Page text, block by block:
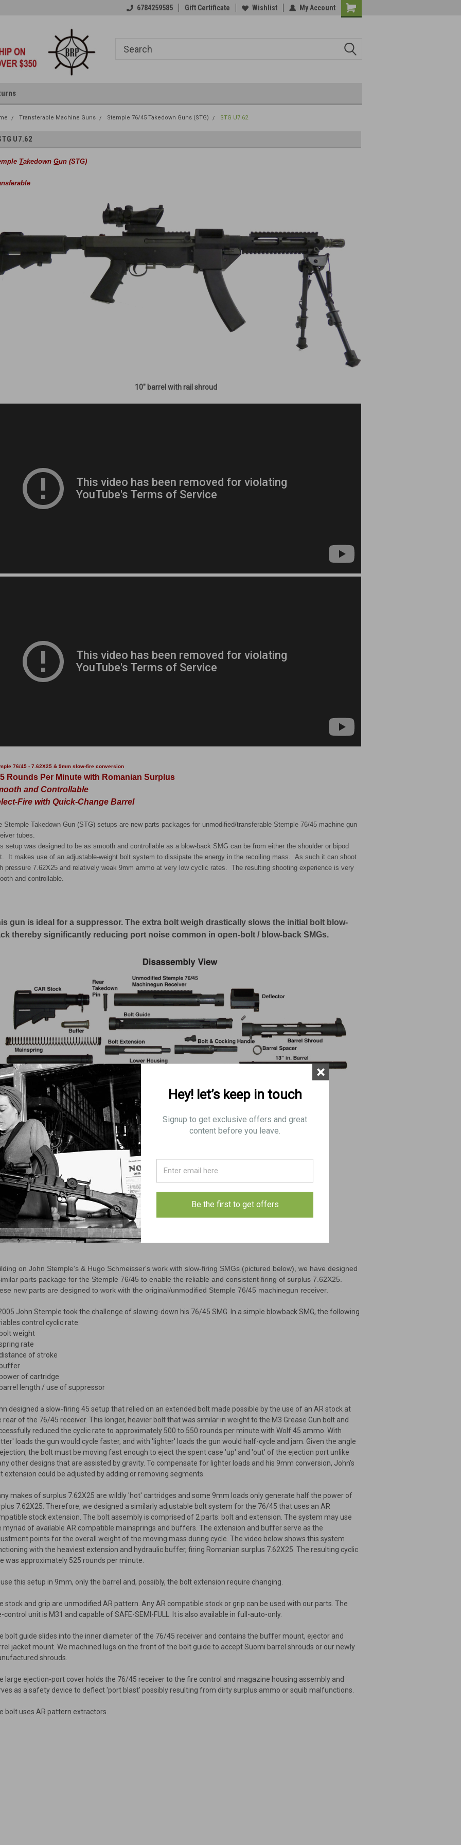
6784259585 Gift Certificate Wishlist My Account
Transferable Machine Guns Stemple 76/45 Takedown Guns (STG) STG U7.62
U7.62
TakedownGun (STG)
10" barrel with rail shroud
76/45 - 7.62X25 & 9mm slow-fire conversion
Rounds Per Minute with Romanian Surplus
and Controllable
Fire with Quick-Change Barrel
Stemple Takedown Gun (STG) setups are new parts packages for unmodified/transferable Stemple 76/45 machine gun
tubes.
setup was designed to be as smooth and controllable as a blow-back SMG can be from either the shoulder or bipod
It makes use of an adjustable-weight bolt system to dissipate the energy in the recoiling mass. As such it can shoot
pressure 7.62X25 and relatively weak 9mm ammo at very low cyclic rates. The resulting shooting experience is very
and controllable.
gun is ideal for a suppressor. The extra bolt weigh drastically slows the initial bolt blow-
thereby significantly reducing port noise common in open-bolt / blow-back SMGs.
on John Stemple's & Hugo Schmeisser's work with slow-firing SMGs (pictured below), we have designed
parts package for the Stemple 76/45 to enable the reliable and consistent firing of surplus 7.62X25.
new parts are designed to work with the original/unmodified Stemple 76/45 machinegun receiver.
John Stemple took the challenge of slowing-down his 76/45 SMG. In a simple blowback SMG, the following
control cyclic rate:
weight
rate
of stroke
of cartridge
length / use of suppressor
designed a slow-firing 45 setup that relied on an extended bolt made possible by the use of an AR stock at
rear of the 76/45 receiver. This longer, heavier bolt that was similar in weight to the M3 Grease Gun bolt and
reduced the cyclic rate to approximately 500 to 550 rounds per minute with Wolf 45 ammo. With
loads the gun would cycle faster, and with 'lighter' loads the gun would half-cycle and jam. Given the angle
the bolt must be moving fast enough to eject the spent case 'up' and 'out' of the ejection port unlike
other designs that are assisted by gravity. To compensate for lighter loads and his 9mm conversion, John's
extension could be adjusted by adding or removing segments.
makes of surplus 7.62X25 are wildly 'hot' cartridges and some 9mm loads only generate half the power of
7.62X25. Therefore, we designed a similarly adjustable bolt system for the 76/45 that uses an AR
stock extension. The bolt assembly is comprised of 2 parts: bolt and extension. The system may use
myriad of available AR compatible mainsprings and buffers. The extension and buffer serve as the
points for the overall weight of the moving mass during cycle. The video below shows this system
with the heaviest extension and hydraulic buffer, firing Romanian surplus 7.62X25. The resulting cyclic
was approximately 525 rounds per minute.
this setup in 9mm, only the barrel and, possibly, the bolt extension require changing.
stock and grip are unmodified AR pattern. Any AR compatible stock or grip can be used with our parts. The
control unit is M31 and capable of SAFE-SEMI-FULL. It is also available in full-auto-only.
bolt guide slides into the inner diameter of the 76/45 receiver and contains the buffer mount, ejector and
jacket mount. We machined lugs on the front of the bolt guide to accept Suomi barrel shrouds or our newly
shrouds.
large ejection-port cover holds the 76/45 receiver to the fire control and magazine housing assembly and
as a safety device to deflect 'port blast' possibly resulting from dirty surplus ammo or squib malfunctions.
bolt uses AR pattern extractors.
Hey! let’s keep in touch
Signup to get exclusive offers and great
content before you leave.
Be the first to get offers
×